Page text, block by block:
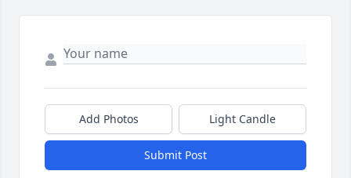
Add Photos Light Candle
Submit Post